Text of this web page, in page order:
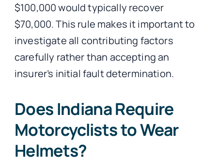
$100,000 would typically recover
$70,000. This rule makes it important to
investigate all contributing factors
carefully rather than accepting an
insurer’s initial fault determination.
Does Indiana Require
Motorcyclists to Wear
Helmets?